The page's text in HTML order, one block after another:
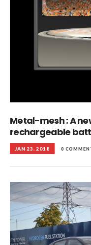
Metal-mesh : A
rechargeable
JAN 23, 2018 0